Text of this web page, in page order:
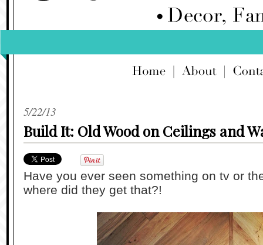
5/22/13
Build It: Old Wood on Ceilings and
Have you ever seen something on tv or
where did they get that?!